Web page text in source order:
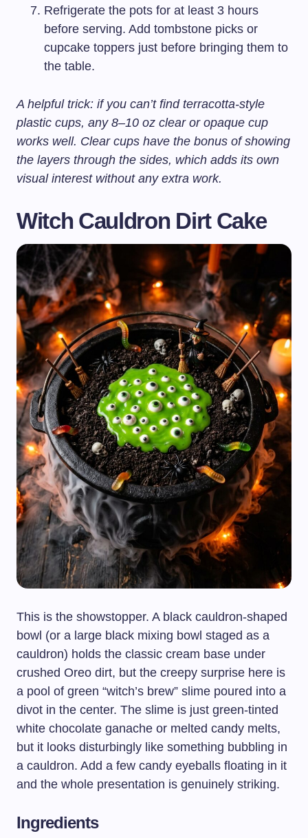
Refrigerate the pots for at least 3 hours
before serving. Add tombstone picks or
cupcake toppers just before bringing them to
the table.
A helpful trick: if you can’t find terracotta-style
plastic cups, any 8–10 oz clear or opaque cup
works well. Clear cups have the bonus of showing
the layers through the sides, which adds its own
visual interest without any extra work.
Witch Cauldron Dirt Cake
This is the showstopper. A black cauldron-shaped
bowl (or a large black mixing bowl staged as a
cauldron) holds the classic cream base under
crushed Oreo dirt, but the creepy surprise here is
a pool of green “witch’s brew” slime poured into a
divot in the center. The slime is just green-tinted
white chocolate ganache or melted candy melts,
but it looks disturbingly like something bubbling in
a cauldron. Add a few candy eyeballs floating in it
and the whole presentation is genuinely striking.
Ingredients